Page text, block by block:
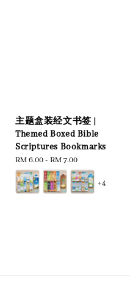
主题盒装经文书签 |
Themed Boxed Bible
Scriptures Bookmarks
Regular
price
RM 6.00- RM 7.00
+4